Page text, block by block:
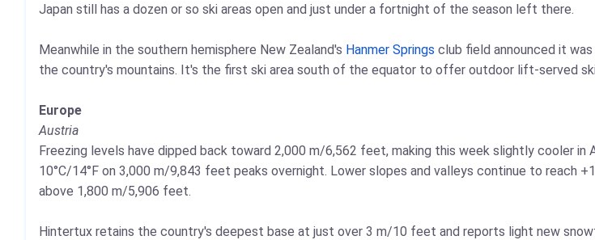
Japan still has a dozen or so ski areas open and just under a fortnight of the season left there.
Meanwhile in the southern hemisphere New Zealand's Hanmer Springs club field announced it
the country's mountains. It's the first ski area south of the equator to offer outdoor lift-served
Europe
Austria
Freezing levels have dipped back toward 2,000 m/6,562 feet, making this week slightly cooler
10°C/14°F on 3,000 m/9,843 feet peaks overnight. Lower slopes and valleys continue to reach
above 1,800 m/5,906 feet.
Hintertux retains the country's deepest base at just over 3 m/10 feet and reports light new